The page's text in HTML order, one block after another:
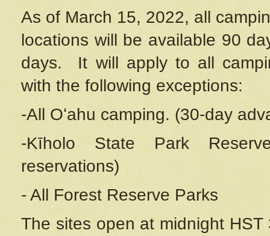
As of March 15, 2022, all
locations will be available 90
days. It will apply to all
with the following exceptions:
-All Oʻahu camping. (30-day
-Kīholo State Park
reservations)
- All Forest Reserve Parks
The sites open at midnight